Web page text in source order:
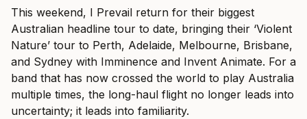
This weekend, I Prevail return for their biggest
Australian headline tour to date, bringing their ‘Violent
Nature’ tour to Perth, Adelaide, Melbourne, Brisbane,
and Sydney with Imminence and Invent Animate. For a
band that has now crossed the world to play Australia
multiple times, the long-haul flight no longer leads into
uncertainty; it leads into familiarity.